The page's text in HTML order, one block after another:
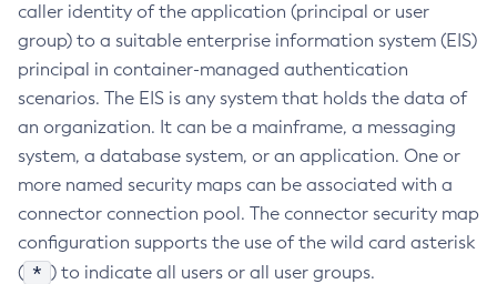
Change-Master-Broker
Change-Master-Password
Clean-Jbatch-Repository
Collect-Log-Files
Configure-Jms-Cluster
Configure-Ldap-For-Admin
Configure-Managed-Jobs
caller identity of the application (principal or user
group) to a suitable enterprise information system (EIS)
principal in container-managed authentication
scenarios. The EIS is any system that holds the data of
an organization. It can be a mainframe, a messaging
system, a database system, or an application. One or
more named security maps can be associated with a
connector connection pool. The connector security map
configuration supports the use of the wild card asterisk
( * ) to indicate all users or all user groups.